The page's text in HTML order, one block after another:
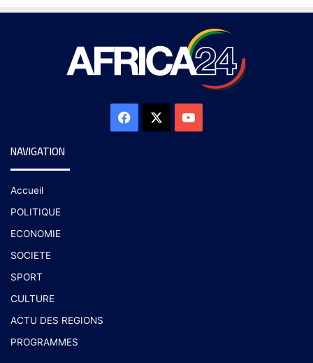
NAVIGATION
Accueil
POLITIQUE
ECONOMIE
SOCIETE
SPORT
CULTURE
ACTU DES REGIONS
PROGRAMMES